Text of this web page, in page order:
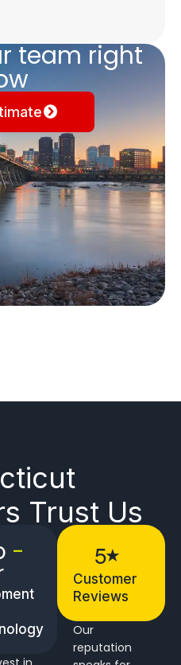
team right
Trust Us
- 5★
Customer
Reviews
Our
reputation